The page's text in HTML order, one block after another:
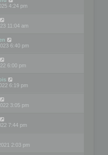
4:24 pm
11:04 am
6:40 pm
6:00 pm
6:19 pm
3:05 pm
7:44 pm
2:03 pm